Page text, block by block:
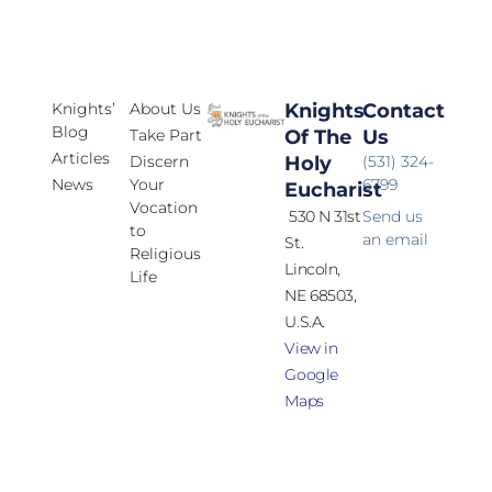
Knights’
Blog
Articles
News
About Us
Take Part
Discern
Your
Vocation
to
Religious
Life
Knights
Of The
Holy
Eucharist
530 N 31st
St.
Lincoln,
NE 68503,
U.S.A.
View in
Google
Maps
Contact
Us
(531) 324-
6799
Send us
an email